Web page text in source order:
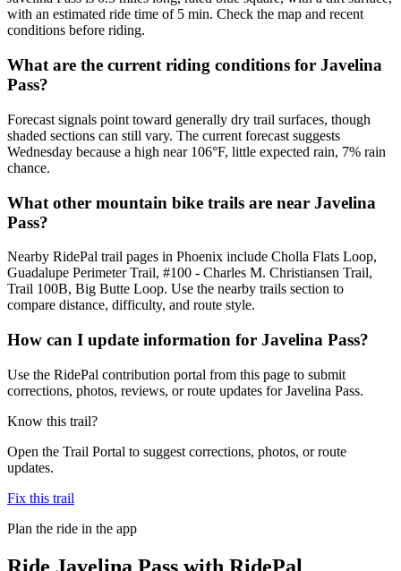
with an estimated ride time of 5 min. Check the map and recent
conditions before riding.
What are the current riding conditions for Javelina
Pass?
Forecast signals point toward generally dry trail surfaces, though
shaded sections can still vary. The current forecast suggests
Wednesday because a high near 106°F, little expected rain, 7% rain
chance.
What other mountain bike trails are near Javelina
Pass?
Nearby RidePal trail pages in Phoenix include Cholla Flats Loop,
Guadalupe Perimeter Trail, #100 - Charles M. Christiansen Trail,
Trail 100B, Big Butte Loop. Use the nearby trails section to
compare distance, difficulty, and route style.
How can I update information for Javelina Pass?
Use the RidePal contribution portal from this page to submit
corrections, photos, reviews, or route updates for Javelina Pass.
Know this trail?
Open the Trail Portal to suggest corrections, photos, or route
updates.
Fix this trail
Plan the ride in the app
Ride Javelina Pass with RidePal